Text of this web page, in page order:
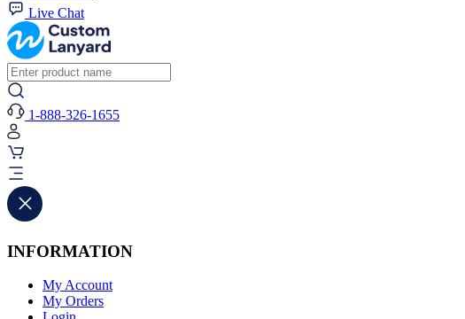
Live Chat
1-888-326-1655
INFORMATION
My Account
My Orders